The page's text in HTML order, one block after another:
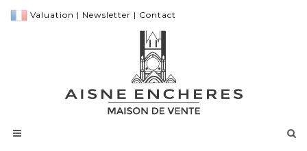
Valuation | Newsletter | Contact